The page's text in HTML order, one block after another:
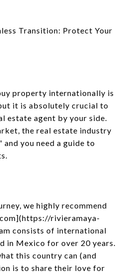
Transition: Protect Your
property internationally is
it is absolutely crucial to
estate agent by your side.
the real estate industry
you need a guide to
we highly recommend
rivieramaya-
consists of international
in Mexico for over 20 years.
this country can (and
is to share their love for